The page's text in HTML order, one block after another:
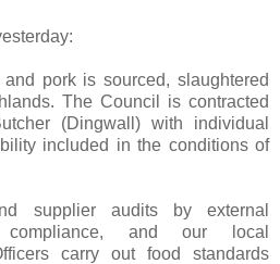
pork is sourced, slaughtered
The Council is contracted
(Dingwall) with individual
included in the conditions of
supplier audits by external
compliance, and our local
carry out food standards